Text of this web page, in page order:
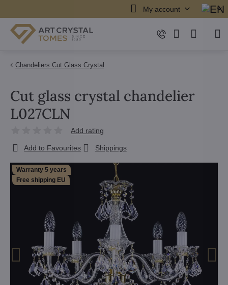
My account
Chandeliers Cut Glass Crystal
Warranty 5 years
Free shipping EU
Cut glass crystal chandelier
L027CLN
Add rating
Add to Favourites Shippings